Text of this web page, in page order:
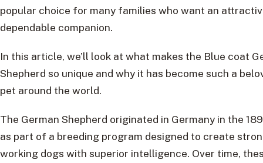
popular choice for many families who want an
dependable companion.
In this article, we’ll look at what makes the Blue coat
Shepherd so unique and why it has become such a
pet around the world.
The German Shepherd originated in Germany in the
as part of a breeding program designed to create
working dogs with superior intelligence. Over time,